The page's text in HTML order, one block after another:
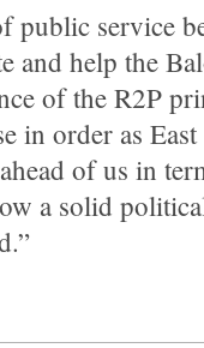
public service
and help the
of the R2P
in order as
of us in
a solid